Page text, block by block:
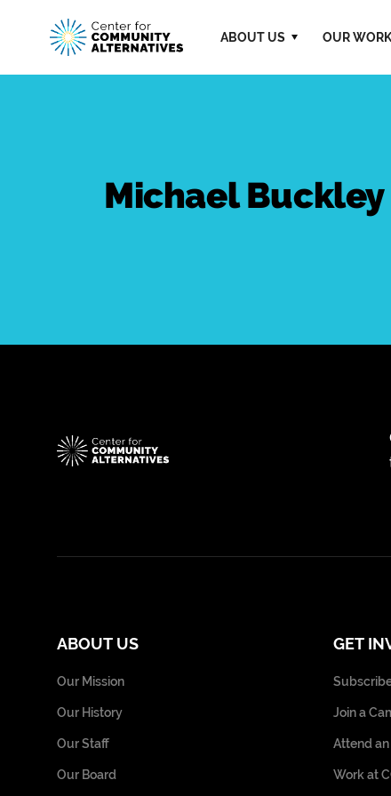
ABOUT US OUR WORK
Michael Buckley
ABOUT US
Our Mission
Our History
Our Staff
Our Board
GET
Join a
Attend
Work at